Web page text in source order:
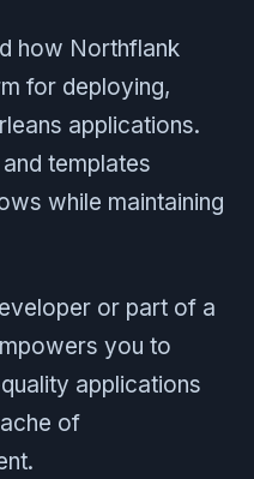
how Northflank
for deploying,
applications.
templates
while maintaining
or part of a
you to
applications
of